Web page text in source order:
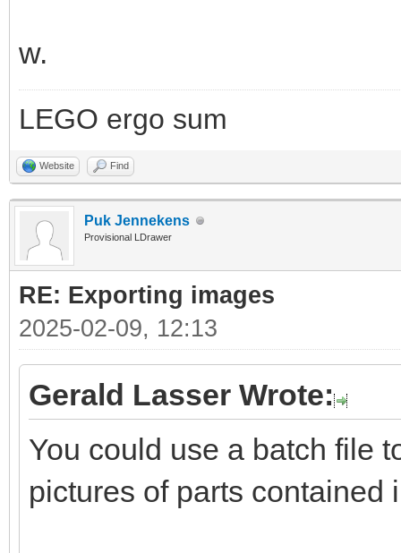
w.
LEGO ergo sum
Website Find
Puk Jennekens
Provisional LDrawer
RE: Exporting images
2025-02-09, 12:13
Gerald Lasser Wrote:
You could use a batch file
pictures of parts contained